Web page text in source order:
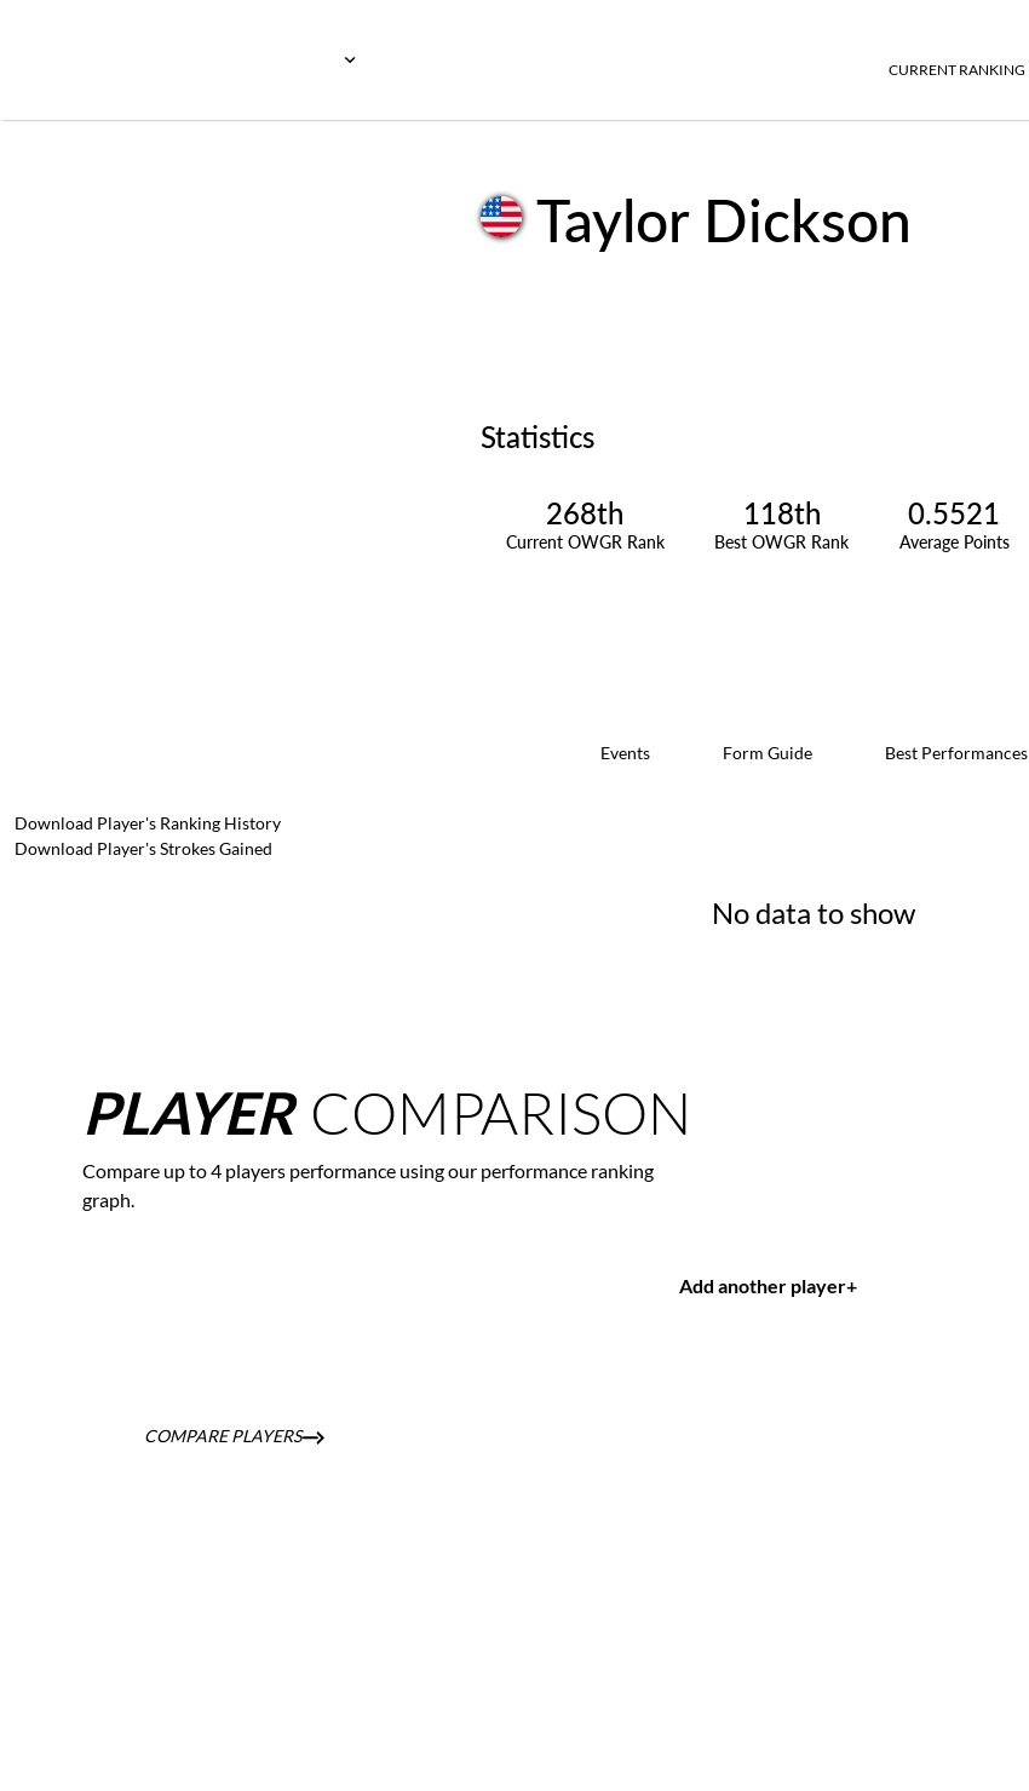
CURRENT RANKING
Taylor Dickson
Statistics
268th
Current OWGR Rank
118th
Best OWGR Rank
0.5521
Average Points
Events Form Guide Best Performances
Download Player's Ranking History
Download Player's Strokes Gained
No data to show
PLAYER COMPARISON
Compare up to 4 players performance using our performance ranking
graph.
Add another player+
COMPARE PLAYERS